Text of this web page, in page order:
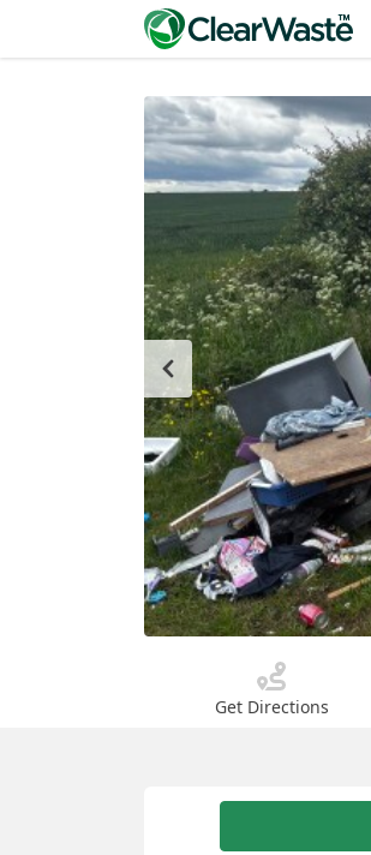
Get Directions